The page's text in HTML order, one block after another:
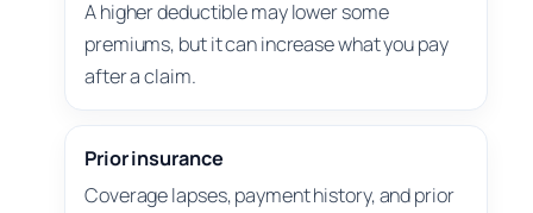
A higher deductible may lower some
premiums, but it can increase what you pay
after a claim.
Prior insurance
Coverage lapses, payment history, and prior